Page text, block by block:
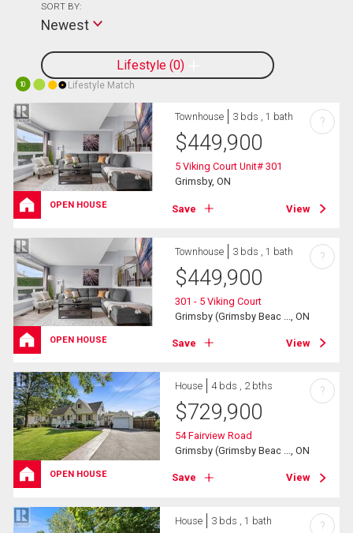
Lifestyle 0
SORT BY:
Newest
10 Lifestyle Match
OPEN HOUSE
Townhouse 3 bds , 1 bath
$449,900
5 Viking Court Unit# 301
Grimsby, ON
Save View
?
OPEN HOUSE
Townhouse 3 bds , 1 bath
$449,900
301 - 5 Viking Court
Grimsby (Grimsby Beac ..., ON
Save View
?
OPEN HOUSE
House 4 bds , 2 bths
$729,900
54 Fairview Road
Grimsby (Grimsby Beac ..., ON
Save View
?
House 3 bds , 1 bath ?